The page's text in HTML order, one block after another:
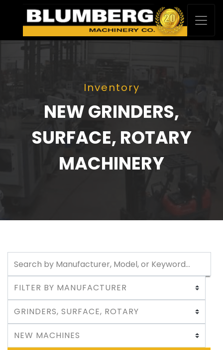
Inventory
NEW GRINDERS,
SURFACE, ROTARY
MACHINERY